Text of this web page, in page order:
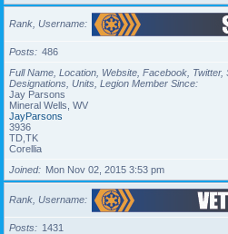
Rank, Username
Posts
486
Full Name, Location, Website, Facebook,
Designations, Units, Legion Member Since
Jay Parsons
Mineral Wells, WV
JayParsons
3936
TD,TK
Corellia
Joined
Mon Nov 02, 2015 3:53 pm
Rank, Username
Posts
1431